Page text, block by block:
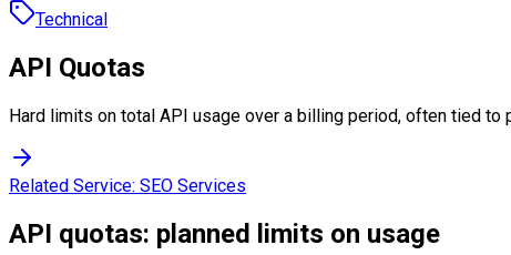
Technical
API Quotas
Hard limits on total API usage over a billing period, often tied to
Related Service: SEO Services
API quotas: planned limits on usage